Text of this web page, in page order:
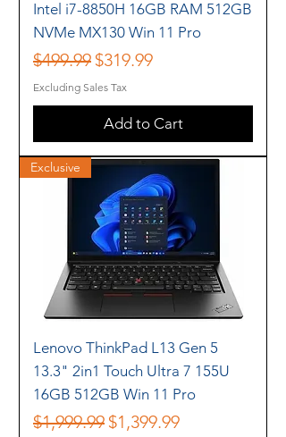
Intel i7-8850H 16GB RAM 512GB
NVMe MX130 Win 11 Pro
Regular Price
$499.99 Sale Price
$319.99
Excluding Sales Tax
Add to Cart
Exclusive
Lenovo ThinkPad L13 Gen 5
13.3" 2in1 Touch Ultra 7 155U
16GB 512GB Win 11 Pro
Regular Price
$1,999.99 Sale Price
$1,399.99